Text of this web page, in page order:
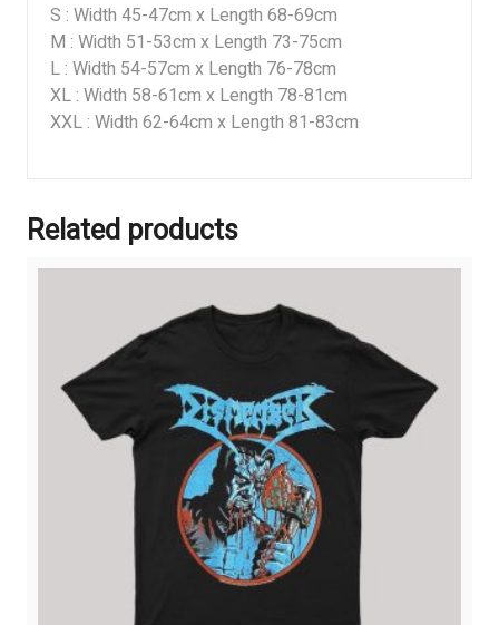
S : Width 45-47cm x Length 68-69cm
M : Width 51-53cm x Length 73-75cm
L : Width 54-57cm x Length 76-78cm
XL : Width 58-61cm x Length 78-81cm
XXL : Width 62-64cm x Length 81-83cm
Related products